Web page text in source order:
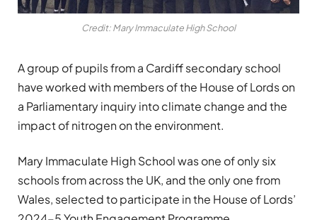
Credit: Mary Immaculate High School
A group of pupils from a Cardiff secondary school
have worked with members of the House of Lords on
a Parliamentary inquiry into climate change and the
impact of nitrogen on the environment.
Mary Immaculate High School was one of only six
schools from across the UK, and the only one from
Wales, selected to participate in the House of Lords’